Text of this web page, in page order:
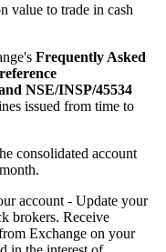
value to trade in cash
Frequently Asked
NSE/INSP/45534
issued from time to
consolidated account
account - Update your
brokers. Receive
Exchange on your